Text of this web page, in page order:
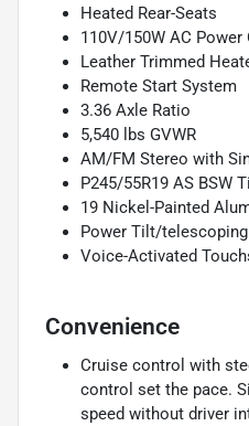
Heated Rear-Seats
110V/150W AC Power
Leather Trimmed
Remote Start System
3.36 Axle Ratio
5,540 lbs GVWR
AM/FM Stereo with
P245/55R19 AS BSW
19 Nickel-Painted
Power Tilt/
Voice-Activated
Convenience
Cruise control with
control set the pace.
speed without driver